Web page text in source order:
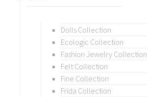
Dolls Collection
Ecologic Collection
Fashion Jewelry Collection
Felt Collection
Fine Collection
Frida Collection